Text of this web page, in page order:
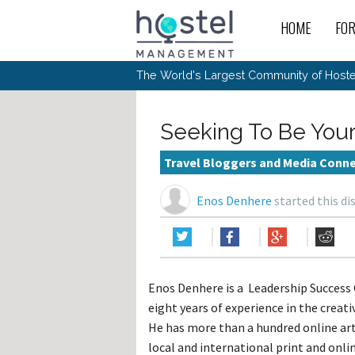
HOME
Site
Site
日
In
The World's Largest Community of
Seeking To Be
Travel Bloggers and Media
Enos Denhere started this
Enos Denhere is a Leadership
eight years of experience in the
He has more than a hundred online
local and international print and